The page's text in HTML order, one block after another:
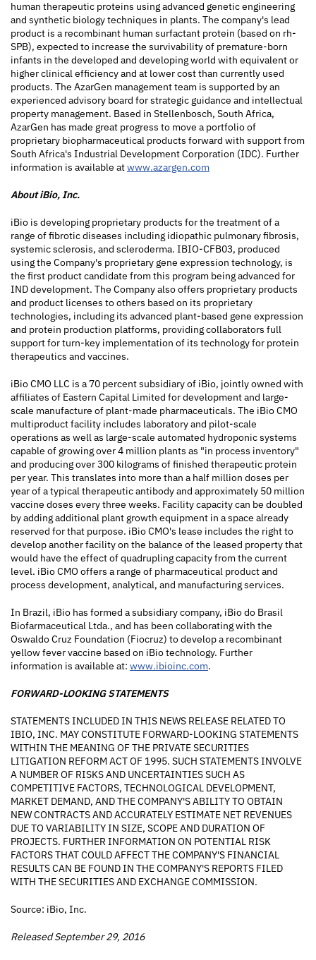
human therapeutic proteins using advanced genetic engineering
and synthetic biology techniques in plants. The company's lead
product is a recombinant human surfactant protein (based on rh-
SPB), expected to increase the survivability of premature-born
infants in the developed and developing world with equivalent or
higher clinical efficiency and at lower cost than currently used
products. The AzarGen management team is supported by an
experienced advisory board for strategic guidance and intellectual
property management. Based in Stellenbosch, South Africa,
AzarGen has made great progress to move a portfolio of
proprietary biopharmaceutical products forward with support from
South Africa's Industrial Development Corporation (IDC). Further
information is available atwww.azargen.com
About iBio, Inc.
iBio is developing proprietary products for the treatment of a
range of fibrotic diseases including idiopathic pulmonary fibrosis,
systemic sclerosis, and scleroderma. IBIO-CFB03, produced
using the Company's proprietary gene expression technology, is
the first product candidate from this program being advanced for
IND development. The Company also offers proprietary products
and product licenses to others based on its proprietary
technologies, including its advanced plant-based gene expression
and protein production platforms, providing collaborators full
support for turn-key implementation of its technology for protein
therapeutics and vaccines.
iBio CMO LLC is a 70 percent subsidiary of iBio, jointly owned with
affiliates of Eastern Capital Limited for development and large-
scale manufacture of plant-made pharmaceuticals. The iBio CMO
multiproduct facility includes laboratory and pilot-scale
operations as well as large-scale automated hydroponic systems
capable of growing over 4 million plants as "in process inventory"
and producing over 300 kilograms of finished therapeutic protein
per year. This translates into more than a half million doses per
year of a typical therapeutic antibody and approximately 50 million
vaccine doses every three weeks. Facility capacity can be doubled
by adding additional plant growth equipment in a space already
reserved for that purpose. iBio CMO's lease includes the right to
develop another facility on the balance of the leased property that
would have the effect of quadrupling capacity from the current
level. iBio CMO offers a range of pharmaceutical product and
process development, analytical, and manufacturing services.
In Brazil, iBio has formed a subsidiary company, iBio do Brasil
Biofarmaceutical Ltda., and has been collaborating with the
Oswaldo Cruz Foundation (Fiocruz) to develop a recombinant
yellow fever vaccine based on iBio technology. Further
information is available at: www.ibioinc.com.
FORWARD-LOOKING STATEMENTS
STATEMENTS INCLUDED IN THIS NEWS RELEASE RELATED TO
IBIO, INC. MAY CONSTITUTE FORWARD-LOOKING STATEMENTS
WITHIN THE MEANING OF THE PRIVATE SECURITIES
LITIGATION REFORM ACT OF 1995. SUCH STATEMENTS INVOLVE
A NUMBER OF RISKS AND UNCERTAINTIES SUCH AS
COMPETITIVE FACTORS, TECHNOLOGICAL DEVELOPMENT,
MARKET DEMAND, AND THE COMPANY'S ABILITY TO OBTAIN
NEW CONTRACTS AND ACCURATELY ESTIMATE NET REVENUES
DUE TO VARIABILITY IN SIZE, SCOPE AND DURATION OF
PROJECTS. FURTHER INFORMATION ON POTENTIAL RISK
FACTORS THAT COULD AFFECT THE COMPANY'S FINANCIAL
RESULTS CAN BE FOUND IN THE COMPANY'S REPORTS FILED
WITH THE SECURITIES AND EXCHANGE COMMISSION.
Source: iBio, Inc.
Released September 29, 2016